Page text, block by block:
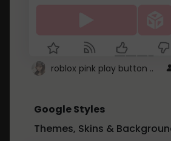
roblox pink play button ..
Google Styles
Themes, Skins &